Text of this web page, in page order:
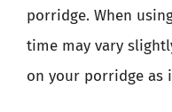
porridge. When
time may vary
on your porridge as